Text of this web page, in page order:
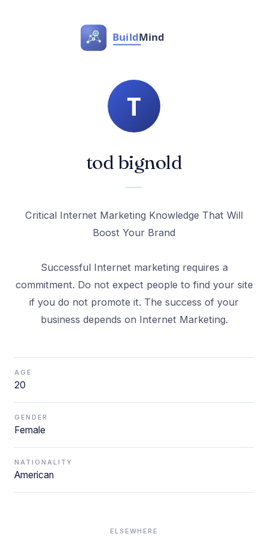
tod bignold
Critical Internet Marketing Knowledge That Will
Boost Your Brand
Successful Internet marketing requires a
commitment. Do not expect people to find your site
if you do not promote it. The success of your
business depends on Internet Marketing.
AGE
20
GENDER
Female
NATIONALITY
American
ELSEWHERE